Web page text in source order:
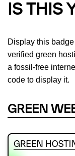
IS THIS
Display this
verified green
a fossil-free
code to display it.
GREEN